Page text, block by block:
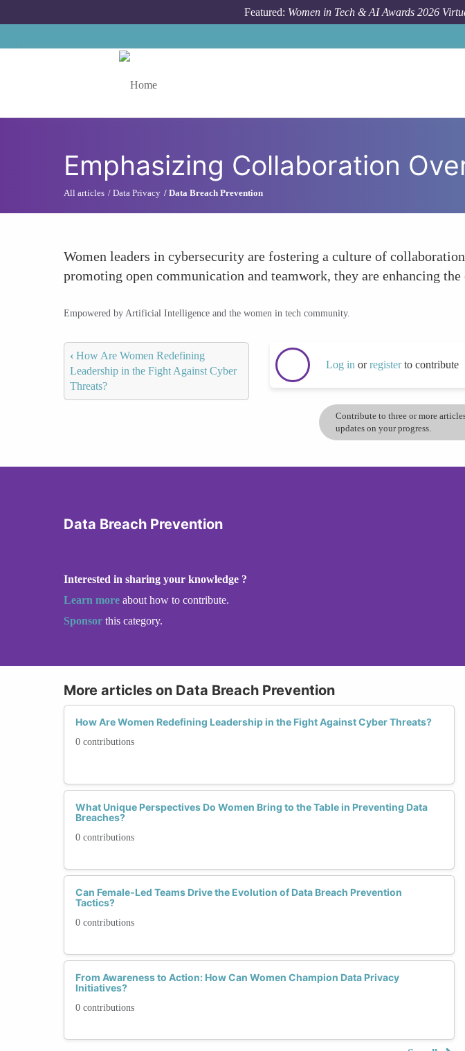
Featured: Women in Tech & AI Awards 2026
Emphasizing Collaboration
All articles Data Privacy Data Breach Prevention
Women leaders in cybersecurity are fostering a culture of
promoting open communication and teamwork, they are enhancing
Empowered by Artificial Intelligence and the women in tech community.
‹ How Are Women Redefining
Leadership in the Fight Against Cyber
Threats?
Log in orregisterto contribute
Contribute to three or more
updates on your progress.
Data Breach Prevention
Interested in sharing your knowledge ?
Learn more about how to contribute.
Sponsor this category.
More articles on Data Breach Prevention
How Are Women Redefining Leadership in the Fight Against Cyber Threats?
0 contributions
What Unique Perspectives Do Women Bring to the Table in Preventing Data
Breaches?
0 contributions
Can Female-Led Teams Drive the Evolution of Data Breach Prevention
Tactics?
0 contributions
From Awareness to Action: How Can Women Champion Data Privacy
Initiatives?
0 contributions